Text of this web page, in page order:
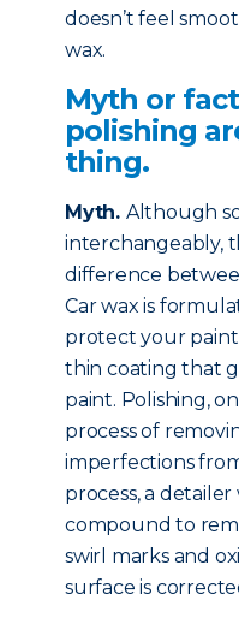
doesn’t feel
wax.
Myth or
polishing
thing.
Myth. Although
interchangeably,
difference
Car wax is
protect your paint
thin coating that
paint. Polishing,
process of
imperfections
process, a detailer
compound to
swirl marks and
surface is